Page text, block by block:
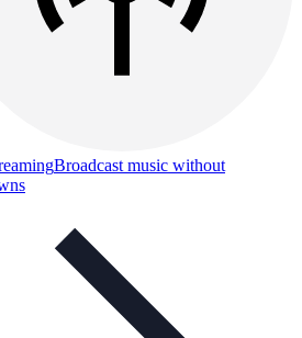
Broadcast music without